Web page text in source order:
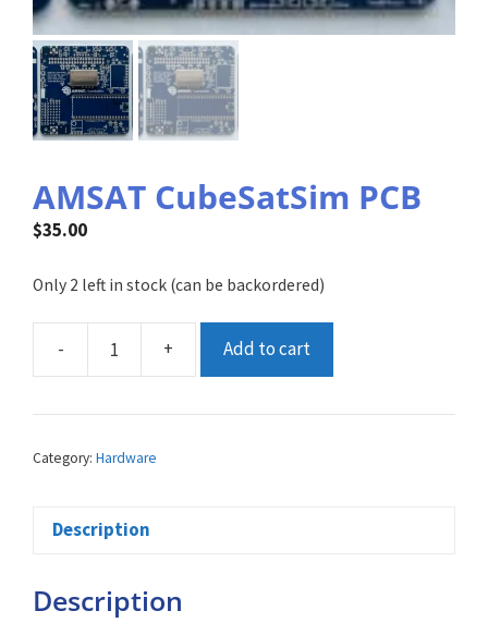
AMSAT CubeSatSim PCB
$35.00
Only 2 left in stock (can be backordered)
-
AMSAT
PCB
+ Add to cart
Category: Hardware
Description
Description